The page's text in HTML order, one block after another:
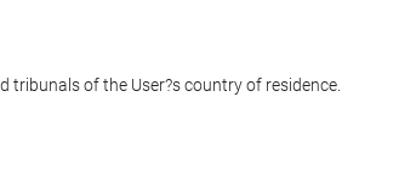
of the User?s country of residence.